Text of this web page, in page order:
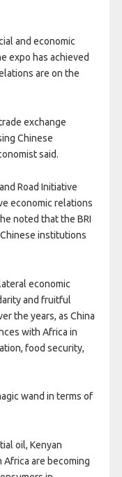
and economic
expo has achieved
are on the
exchange
Chinese
said.
Road Initiative
economic relations
noted that the BRI
institutions
economic
and fruitful
the years, as China
with Africa in
food security,
wand in terms of
oil, Kenyan
are becoming